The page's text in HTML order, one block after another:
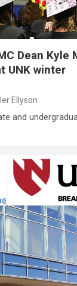
Dean Kyle
UNK winter
Ellyson
and